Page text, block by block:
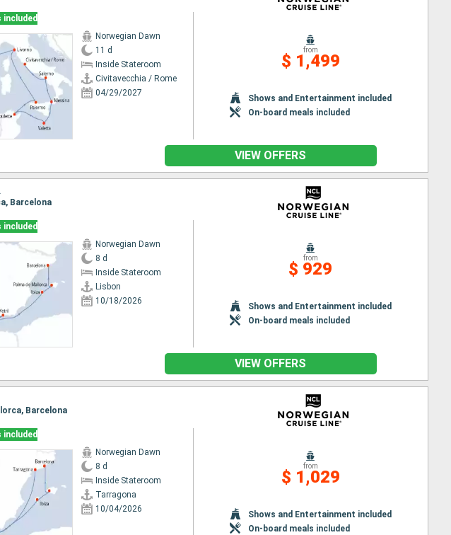
included
Norwegian Dawn
11 d
Inside Stateroom
Civitavecchia / Rome
04/29/2027
from
$ 1,499
Shows and Entertainment included
On-board meals included
VIEW OFFERS
Barcelona
included
Norwegian Dawn
8 d
Inside Stateroom
Lisbon
10/18/2026
from
$ 929
Shows and Entertainment included
On-board meals included
VIEW OFFERS
Barcelona
included
Norwegian Dawn
8 d
Inside Stateroom
Tarragona
10/04/2026
from
$ 1,029
Shows and Entertainment included
On-board meals included